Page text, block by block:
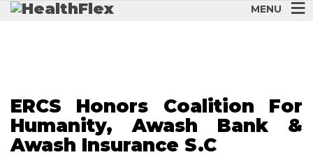
MENU
ERCS Honors Coalition For
Humanity, Awash Bank &
Awash Insurance S.C